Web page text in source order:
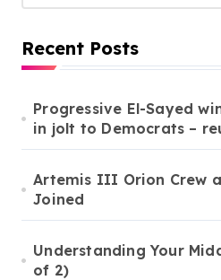
p
a
g
i
n
t
i
o
Recent Posts
Progressive El-Sayed
in jolt to Democrats –
Artemis III Orion Crew
Joined
Understanding Your
of 2)